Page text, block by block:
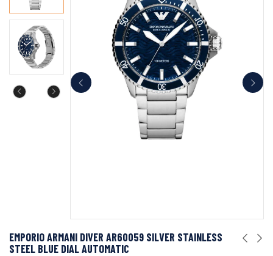
EMPORIO ARMANI DIVER AR60059 SILVER STAINLESS
STEEL BLUE DIAL AUTOMATIC